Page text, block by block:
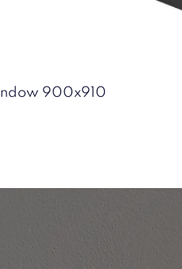
Quick View
900x910